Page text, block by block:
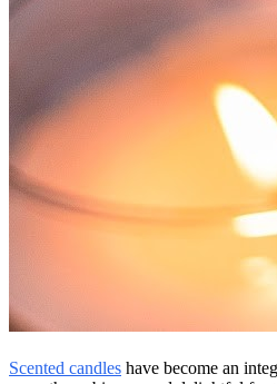
Scented candles have become an